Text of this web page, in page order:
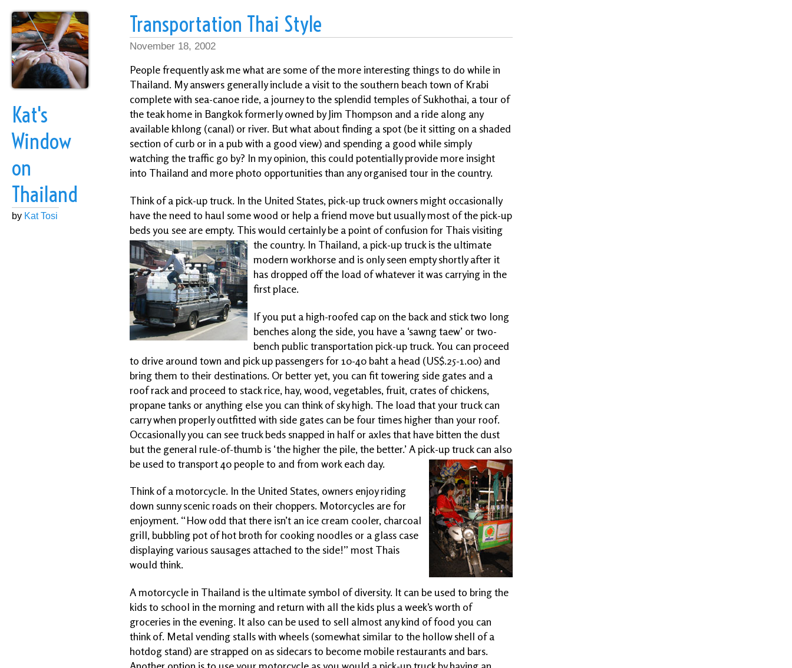
Kat's
Window
on
Thailand
by Kat Tosi
Transportation Thai Style
November 18, 2002
People frequently ask me what are some of the more interesting things to do while in
Thailand. My answers generally include a visit to the southern beach town of Krabi
complete with sea-canoe ride, a journey to the splendid temples of Sukhothai, a tour of
the teak home in Bangkok formerly owned by Jim Thompson and a ride along any
available khlong (canal) or river. But what about finding a spot (be it sitting on a shaded
section of curb or in a pub with a good view) and spending a good while simply
watching the traffic go by? In my opinion, this could potentially provide more insight
into Thailand and more photo opportunities than any organised tour in the country.
Think of a pick-up truck. In the United States, pick-up truck owners might occasionally
have the need to haul some wood or help a friend move but usually most of the pick-up
beds you see are empty. This would certainly be a point of confusion for Thais visiting
the country. In Thailand, a pick-up truck is theultimate
modern workhorse and is only seen empty shortly after it
has dropped off the load of whatever it was carrying in the
first place.
If you put a high-roofed cap on the back and stick two long
benches along the side, you have a ‘sawng taew’ or two-
bench public transportation pick-up truck. You can proceed
to drive around town and pick up passengers for 10-40 baht a head (US$.25-1.00) and
bring them to their destinations. Or better yet, you can fit towering side gates and a
roof rack and proceed to stack rice, hay, wood, vegetables, fruit, crates of chickens,
propane tanks or anything else you can think of sky high. The load that your truck can
carry when properly outfitted with side gates can be four times higher than your roof.
Occasionally you can see truck beds snapped in half or axles that have bitten the dust
but the general rule-of-thumb is ‘the higher the pile, the better.’ A pick-up truck can also
be used to transport 40 people to and from work each day.
Think of a motorcycle. In the United States, owners enjoy riding
down sunny scenic roads on their choppers. Motorcycles are for
enjoyment. “How odd that there isn’t an ice cream cooler, charcoal
grill, bubbling pot of hot broth for cooking noodles or a glass case
displaying various sausages attached to the side!” most Thais
would think.
A motorcycle in Thailand is the ultimate symbol of diversity. It can be used to bring the
kids to school in the morning and return with all the kids plus a week’s worth of
groceries in the evening. It also can be used to sell almost any kind of food you can
think of. Metal vending stalls with wheels (somewhat similar to the hollow shell of a
hotdog stand) are strapped on as sidecars to become mobile restaurants and bars.